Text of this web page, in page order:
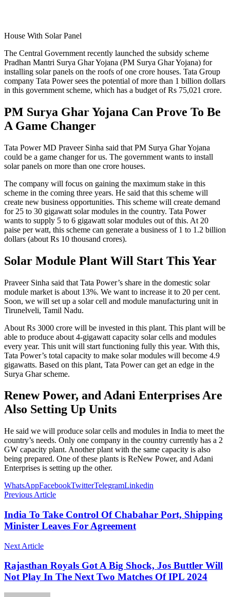
House With Solar Panel
The Central Government recently launched the subsidy scheme
Pradhan Mantri Surya Ghar Yojana (PM Surya Ghar Yojana) for
installing solar panels on the roofs of one crore houses. Tata Group
company Tata Power sees the potential of more than 1 billion dollars
in this government scheme, which has a budget of Rs 75,021 crore.
PM Surya Ghar Yojana Can Prove To Be
A Game Changer
Tata Power MD Praveer Sinha said that PM Surya Ghar Yojana
could be a game changer for us. The government wants to install
solar panels on more than one crore houses.
The company will focus on gaining the maximum stake in this
scheme in the coming three years. He said that this scheme will
create new business opportunities. This scheme will create demand
for 25 to 30 gigawatt solar modules in the country. Tata Power
wants to supply 5 to 6 gigawatt solar modules out of this. At 20
paise per watt, this scheme can generate a business of 1 to 1.2 billion
dollars (about Rs 10 thousand crores).
Solar Module Plant Will Start This Year
Praveer Sinha said that Tata Power’s share in the domestic solar
module market is about 13%. We want to increase it to 20 per cent.
Soon, we will set up a solar cell and module manufacturing unit in
Tirunelveli, Tamil Nadu.
About Rs 3000 crore will be invested in this plant. This plant will be
able to produce about 4-gigawatt capacity solar cells and modules
every year. This unit will start functioning fully this year. With this,
Tata Power’s total capacity to make solar modules will become 4.9
gigawatts. Based on this plant, Tata Power can get an edge in the
Surya Ghar scheme.
Renew Power, and Adani Enterprises Are
Also Setting Up Units
He said we will produce solar cells and modules in India to meet the
country’s needs. Only one company in the country currently has a 2
GW capacity plant. Another plant with the same capacity is also
being prepared. One of these plants is ReNew Power, and Adani
Enterprises is setting up the other.
WhatsAppFacebookTwitterTelegramLinkedin
Previous Article
India To Take Control Of Chabahar Port, Shipping
Minister Leaves For Agreement
Next Article
Rajasthan Royals Got A Big Shock, Jos Buttler Will
Not Play In The Next Two Matches Of IPL 2024